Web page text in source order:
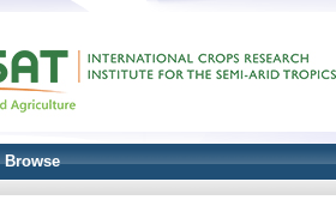
Browse